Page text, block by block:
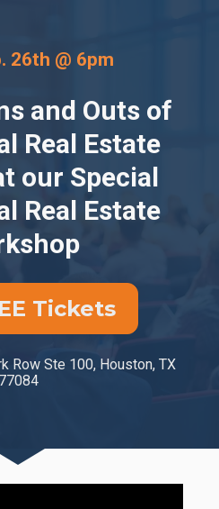
26th @ 6pm
and Outs of
Real Estate
our Special
Real Estate
Tickets
Row Ste 100, Houston, TX
77084